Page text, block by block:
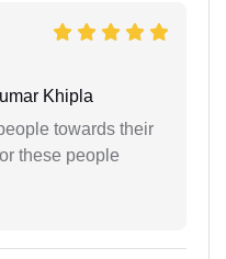
Khipla
towards their
these people